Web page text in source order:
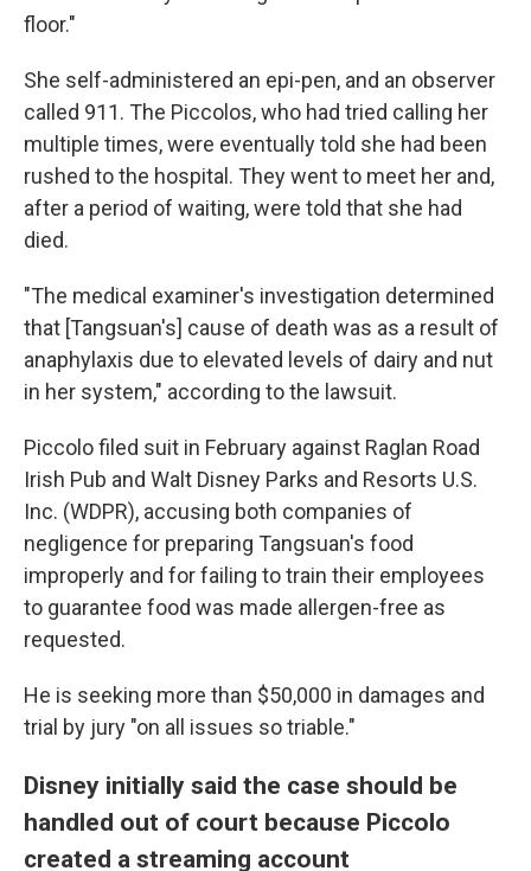
floor."
She self-administered an epi-pen, and an observer
called 911. The Piccolos, who had tried calling her
multiple times, were eventually told she had been
rushed to the hospital. They went to meet her and,
after a period of waiting, were told that she had
died.
"The medical examiner's investigation determined
that [Tangsuan's] cause of death was as a result of
anaphylaxis due to elevated levels of dairy and nut
in her system," according to the lawsuit.
Piccolo filed suit in February against Raglan Road
Irish Pub and Walt Disney Parks and Resorts U.S.
Inc. (WDPR), accusing both companies of
negligence for preparing Tangsuan's food
improperly and for failing to train their employees
to guarantee food was made allergen-free as
requested.
He is seeking more than $50,000 in damages and
trial by jury "on all issues so triable."
Disney initially said the case should be
handled out of court because Piccolo
created a streaming account